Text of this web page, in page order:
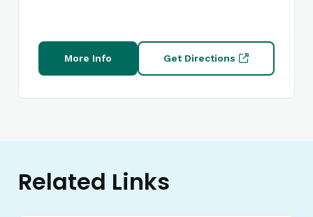
More Info Get Directions
Related Links